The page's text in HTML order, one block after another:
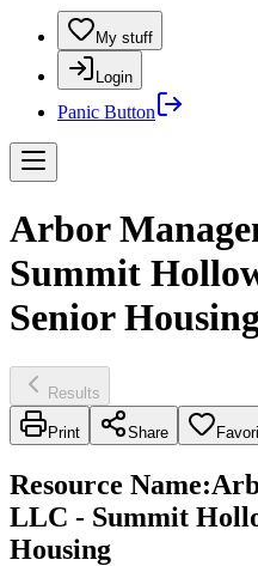
My stuff
Login
Panic Button
Arbor
Summit
Senior
Results
Print Share
Resource Name:
LLC - Summit
Housing